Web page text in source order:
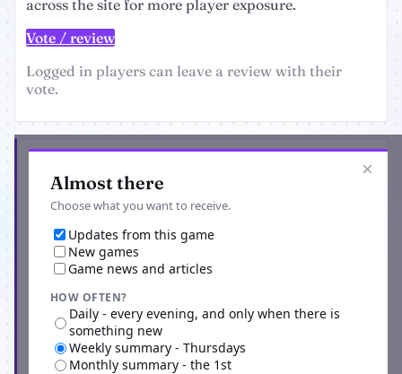
across the site for more player exposure.
Vote / review
Logged in players can leave a review with their
vote.
×
Almost there
Choose what you want to receive.
Updates from this game
New games
Game news and articles
HOW OFTEN?
Daily - every evening, and only when there is
something new
Weekly summary - Thursdays
Monthly summary - the 1st
Subscribe